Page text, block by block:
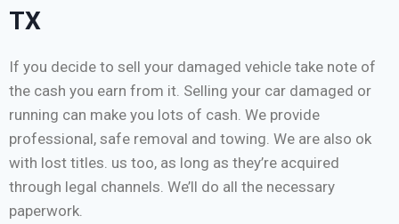
TX
If you decide to sell your damaged vehicle take note of
the cash you earn from it. Selling your car damaged or
running can make you lots of cash. We provide
professional, safe removal and towing. We are also ok
with lost titles. us too, as long as they’re acquired
through legal channels. We’ll do all the necessary
paperwork.